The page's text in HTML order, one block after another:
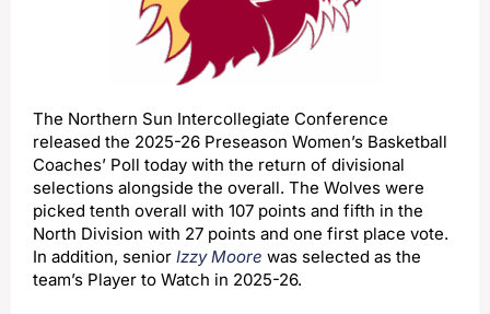
The Northern Sun Intercollegiate Conference
released the 2025-26 Preseason Women’s Basketball
Coaches’ Poll today with the return of divisional
selections alongside the overall. The Wolves were
picked tenth overall with 107 points and fifth in the
North Division with 27 points and one first place vote.
In addition, senior Izzy Moore was selected as the
team’s Player to Watch in 2025-26.